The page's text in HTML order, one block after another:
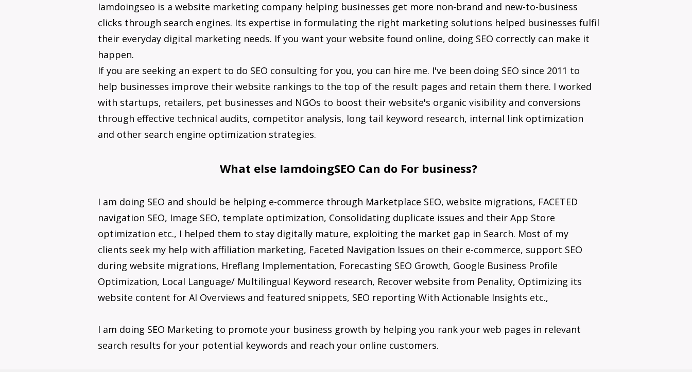
Iamdoingseo is a website marketing company helping businesses get more non-brand and new-to-business
clicks through search engines. Its expertise in formulating the right marketing solutions helped businesses fulfil
their everyday digital marketing needs. If you want your website found online, doing SEO correctly can make it
happen.
If you are seeking an expert to do SEO consulting for you, you can hire me. I've been doing SEO since 2011 to
help businesses improve their website rankings to the top of the result pages and retain them there. I worked
with startups, retailers, pet businesses and NGOs to boost their website's organic visibility and conversions
through effective technical audits, competitor analysis, long tail keyword research, internal link optimization
and other search engine optimization strategies.
What else IamdoingSEO Can do For business?
I am doing SEO and should be helping e-commerce through Marketplace SEO, website migrations, FACETED
navigation SEO, Image SEO, template optimization, Consolidating duplicate issues and their App Store
optimization etc., I helped them to stay digitally mature, exploiting the market gap in Search. Most of my
clients seek my help with affiliation marketing, Faceted Navigation Issues on their e-commerce, support SEO
during website migrations, Hreflang Implementation, Forecasting SEO Growth, Google Business Profile
Optimization, Local Language/ Multilingual Keyword research, Recover website from Penality, Optimizing its
website content for AI Overviews and featured snippets, SEO reporting With Actionable Insights etc.,
I am doing SEO Marketing to promote your business growth by helping you rank your web pages in relevant
search results for your potential keywords and reach your online customers.